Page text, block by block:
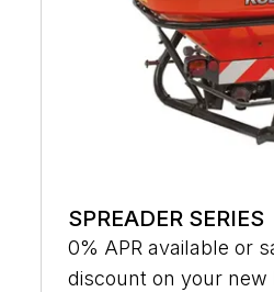
SPREADER SERIES
0% APR available or
discount on your new